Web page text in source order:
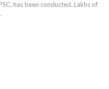
has been conducted. Lakhs of